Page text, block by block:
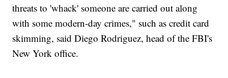
threats to 'whack' someone are carried out along
with some modern-day crimes," such as credit card
skimming, said Diego Rodriguez, head of the FBI's
New York office.